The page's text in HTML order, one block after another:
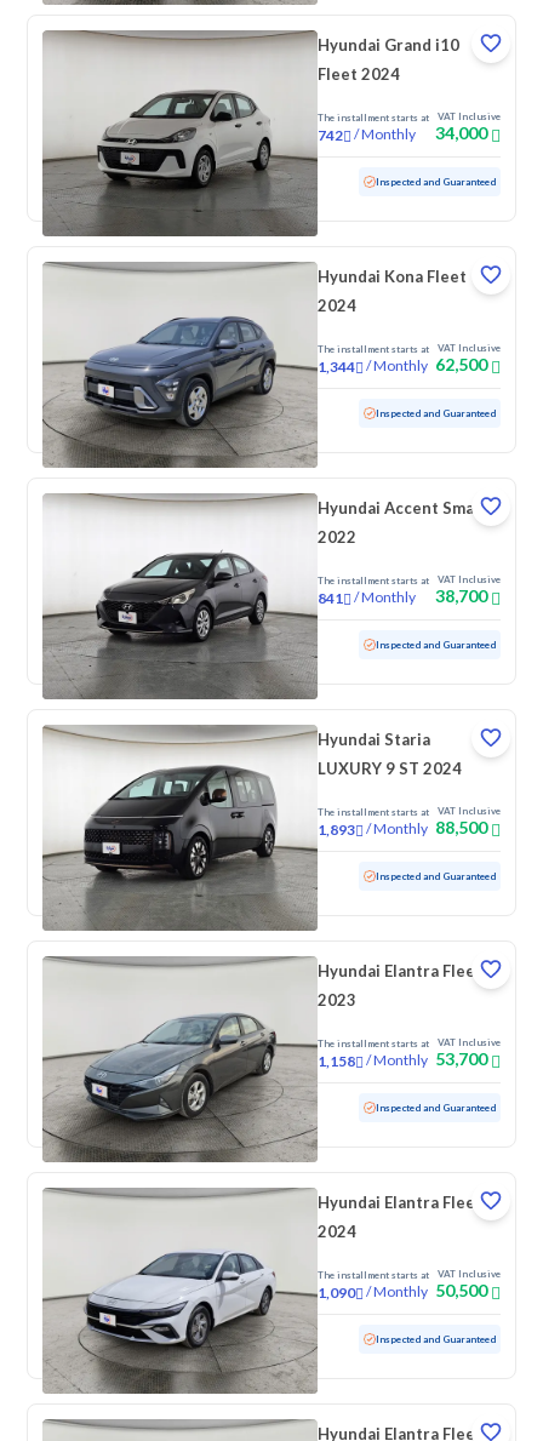
Hyundai Grand i10
Fleet 2024
The installment starts at
742 /Monthly
VAT Inclusive
34,000
Used 81,682 KM Inspected and Guaranteed
Hyundai Kona Fleet
2024
The installment starts at
1,344 /Monthly
VAT Inclusive
62,500
Used 62,650 KM Inspected and Guaranteed
Hyundai Accent Smart
2022
The installment starts at
841 /Monthly
VAT Inclusive
38,700
Used 172,768 KM Inspected and Guaranteed
Hyundai Staria
LUXURY 9 ST 2024
The installment starts at
1,893 /Monthly
VAT Inclusive
88,500
Used 137,517 KM Inspected and Guaranteed
Hyundai Elantra Fleet
2023
The installment starts at
1,158 /Monthly
VAT Inclusive
53,700
Used 79,912 KM Inspected and Guaranteed
Hyundai Elantra Fleet
2024
The installment starts at
1,090 /Monthly
VAT Inclusive
50,500
Used 86,652 KM Inspected and Guaranteed
Hyundai Elantra Fleet